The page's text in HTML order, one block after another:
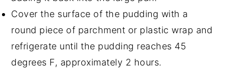
Cover the surface of the pudding with a
round piece of parchment or plastic wrap and
refrigerate until the pudding reaches 45
degrees F, approximately 2 hours.